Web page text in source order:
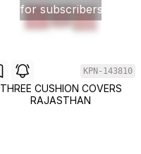
for subscribers
KPN-143810
THREE CUSHION COVERS
RAJASTHAN